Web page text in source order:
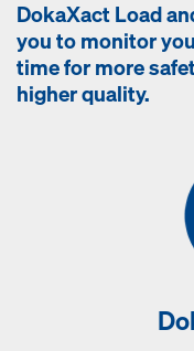
DokaXact Load
you to monitor
time for more
higher quality.